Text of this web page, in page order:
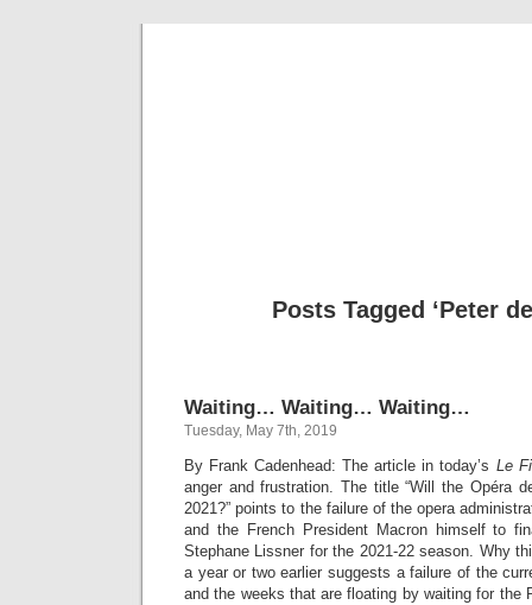
Posts Tagged ‘Peter
Waiting… Waiting… Waiting…
Tuesday, May 7th, 2019
By Frank Cadenhead: The article in today’s Le
anger and frustration. The title “Will the Opéra
2021?” points to the failure of the opera
and the French President Macron himself to
Stephane Lissner for the 2021-22 season. Why
a year or two earlier suggests a failure of the
and the weeks that are floating by waiting for the